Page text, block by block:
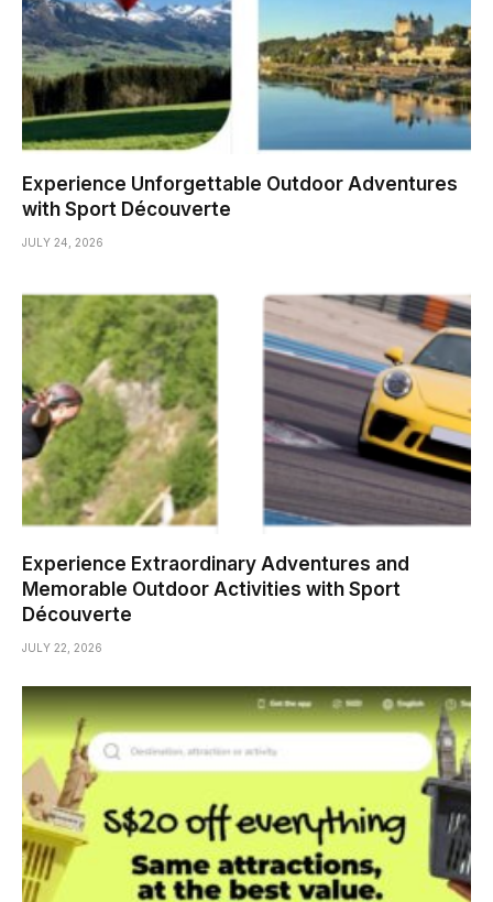
Experience Unforgettable Outdoor Adventures
with Sport Découverte
JULY 24, 2026
Experience Extraordinary Adventures and
Memorable Outdoor Activities with Sport
Découverte
JULY 22, 2026